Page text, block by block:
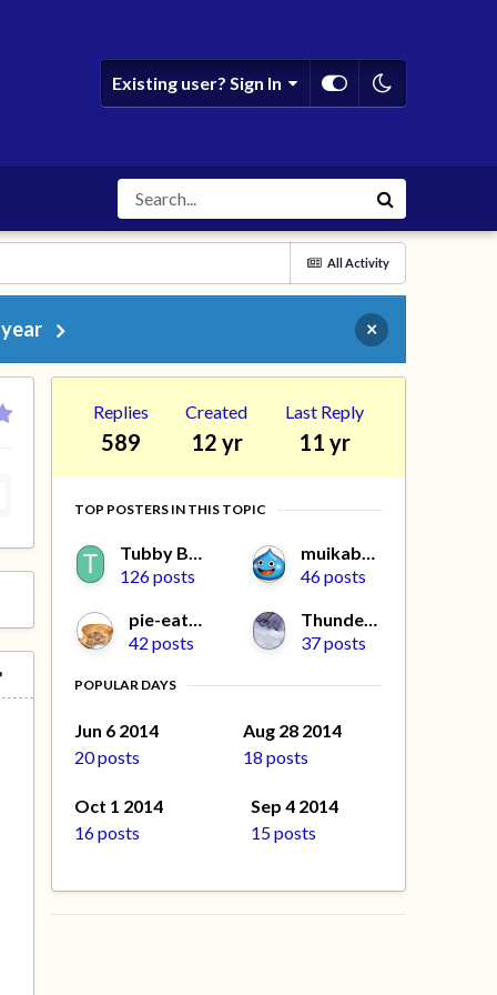
Existing user? Sign In
All Activity
×
Replies
589
Created
12 yr
Last Reply
11 yr
TOP POSTERS IN THIS TOPIC
Tubby Beaver
126 posts
muikabochi
46 posts
pie-eater
42 posts
Thundercat
37 posts
POPULAR DAYS
Jun 6 2014
20 posts
Aug 28 2014
18 posts
Oct 1 2014
16 posts
Sep 4 2014
15 posts